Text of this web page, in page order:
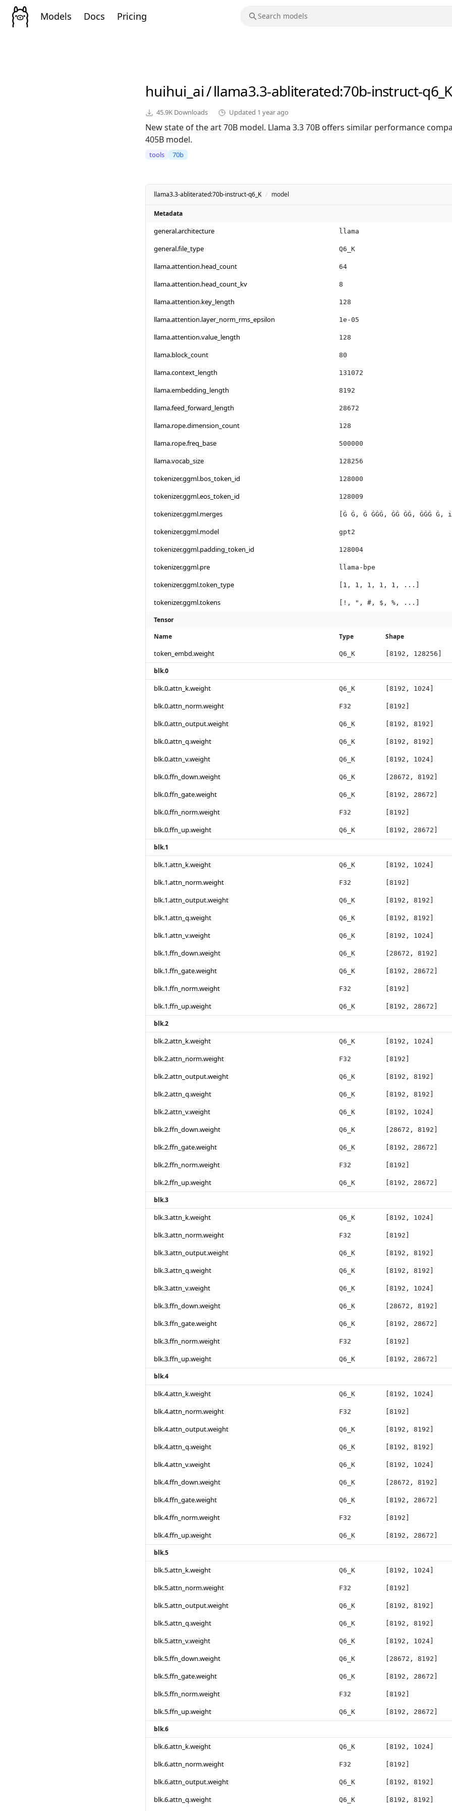
Models Docs Pricing
huihui_ai/llama3.3-abliterated:70b-instruct-q6_K
45.9K Downloads Updated 1 year ago
New state of the art 70B model. Llama 3.3 70B offers similar performance
405B model.
tools 70b
llama3.3-abliterated:70b-instruct-q6_K / model
Metadata
general.architecture llama
general.file_type Q6_K
llama.attention.head_count 64
llama.attention.head_count_kv 8
llama.attention.key_length 128
llama.attention.layer_norm_rms_epsilon 1e-05
llama.attention.value_length 128
llama.block_count 80
llama.context_length 131072
llama.embedding_length 8192
llama.feed_forward_length 28672
llama.rope.dimension_count 128
llama.rope.freq_base 500000
llama.vocab_size 128256
tokenizer.ggml.bos_token_id 128000
tokenizer.ggml.eos_token_id 128009
tokenizer.ggml.merges [Ġ Ġ, Ġ ĠĠĠ, ĠĠ ĠĠ, ĠĠĠ
tokenizer.ggml.model gpt2
tokenizer.ggml.padding_token_id 128004
tokenizer.ggml.pre llama-bpe
tokenizer.ggml.token_type [1, 1, 1, 1, 1, ...]
tokenizer.ggml.tokens [!, ", #, $, %, ...]
Tensor
Name
Type Shape
token_embd.weight Q6_K [8192, 128256]
blk.0
blk.0.attn_k.weight Q6_K [8192, 1024]
blk.0.attn_norm.weight F32 [8192]
blk.0.attn_output.weight Q6_K [8192, 8192]
blk.0.attn_q.weight Q6_K [8192, 8192]
blk.0.attn_v.weight Q6_K [8192, 1024]
blk.0.ffn_down.weight Q6_K [28672, 8192]
blk.0.ffn_gate.weight Q6_K [8192, 28672]
blk.0.ffn_norm.weight F32 [8192]
blk.0.ffn_up.weight Q6_K [8192, 28672]
blk.1
blk.1.attn_k.weight Q6_K [8192, 1024]
blk.1.attn_norm.weight F32 [8192]
blk.1.attn_output.weight Q6_K [8192, 8192]
blk.1.attn_q.weight Q6_K [8192, 8192]
blk.1.attn_v.weight Q6_K [8192, 1024]
blk.1.ffn_down.weight Q6_K [28672, 8192]
blk.1.ffn_gate.weight Q6_K [8192, 28672]
blk.1.ffn_norm.weight F32 [8192]
blk.1.ffn_up.weight Q6_K [8192, 28672]
blk.2
blk.2.attn_k.weight Q6_K [8192, 1024]
blk.2.attn_norm.weight F32 [8192]
blk.2.attn_output.weight Q6_K [8192, 8192]
blk.2.attn_q.weight Q6_K [8192, 8192]
blk.2.attn_v.weight Q6_K [8192, 1024]
blk.2.ffn_down.weight Q6_K [28672, 8192]
blk.2.ffn_gate.weight Q6_K [8192, 28672]
blk.2.ffn_norm.weight F32 [8192]
blk.2.ffn_up.weight Q6_K [8192, 28672]
blk.3
blk.3.attn_k.weight Q6_K [8192, 1024]
blk.3.attn_norm.weight F32 [8192]
blk.3.attn_output.weight Q6_K [8192, 8192]
blk.3.attn_q.weight Q6_K [8192, 8192]
blk.3.attn_v.weight Q6_K [8192, 1024]
blk.3.ffn_down.weight Q6_K [28672, 8192]
blk.3.ffn_gate.weight Q6_K [8192, 28672]
blk.3.ffn_norm.weight F32 [8192]
blk.3.ffn_up.weight Q6_K [8192, 28672]
blk.4
blk.4.attn_k.weight Q6_K [8192, 1024]
blk.4.attn_norm.weight F32 [8192]
blk.4.attn_output.weight Q6_K [8192, 8192]
blk.4.attn_q.weight Q6_K [8192, 8192]
blk.4.attn_v.weight Q6_K [8192, 1024]
blk.4.ffn_down.weight Q6_K [28672, 8192]
blk.4.ffn_gate.weight Q6_K [8192, 28672]
blk.4.ffn_norm.weight F32 [8192]
blk.4.ffn_up.weight Q6_K [8192, 28672]
blk.5
blk.5.attn_k.weight Q6_K [8192, 1024]
blk.5.attn_norm.weight F32 [8192]
blk.5.attn_output.weight Q6_K [8192, 8192]
blk.5.attn_q.weight Q6_K [8192, 8192]
blk.5.attn_v.weight Q6_K [8192, 1024]
blk.5.ffn_down.weight Q6_K [28672, 8192]
blk.5.ffn_gate.weight Q6_K [8192, 28672]
blk.5.ffn_norm.weight F32 [8192]
blk.5.ffn_up.weight Q6_K [8192, 28672]
blk.6
blk.6.attn_k.weight Q6_K [8192, 1024]
blk.6.attn_norm.weight F32 [8192]
blk.6.attn_output.weight Q6_K [8192, 8192]
blk.6.attn_q.weight Q6_K [8192, 8192]